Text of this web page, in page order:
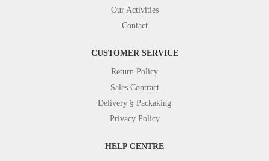
Our Activities
Contact
CUSTOMER SERVICE
Return Policy
Sales Contract
Delivery § Packaking
Privacy Policy
HELP CENTRE